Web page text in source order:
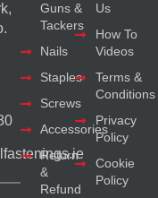
Guns &
Tackers
Nails
Staples
Screws
Accessories
Return
&
Refund
Us
How To
Videos
Terms &
Conditions
Privacy
Policy
Cookie
Policy